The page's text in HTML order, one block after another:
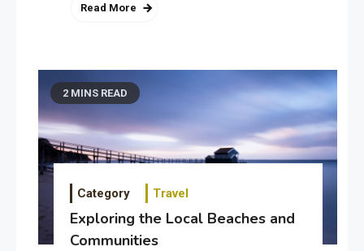
Read More
2 MINS READ
Category Travel
Exploring the Local Beaches and
Communities